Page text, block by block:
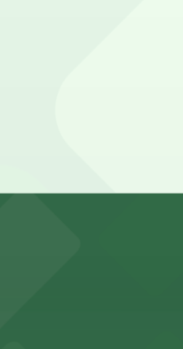
Plaza in Fort Worth
North Main Street in